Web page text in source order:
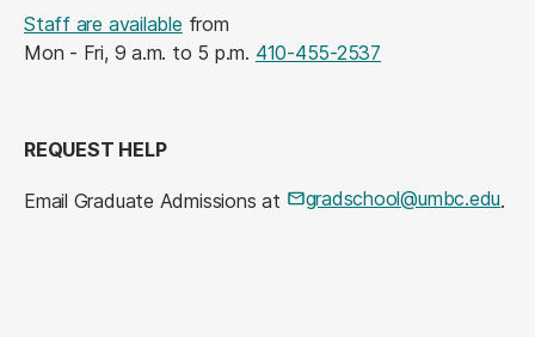
Staff are available from
Mon - Fri, 9 a.m. to 5 p.m. 410-455-2537
REQUEST HELP
Email Graduate Admissions at gradschool@umbc.edu.